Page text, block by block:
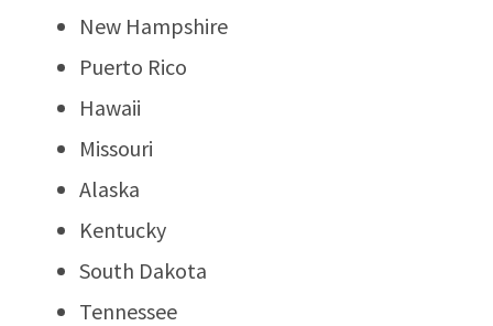
New Hampshire
Puerto Rico
Hawaii
Missouri
Alaska
Kentucky
South Dakota
Tennessee